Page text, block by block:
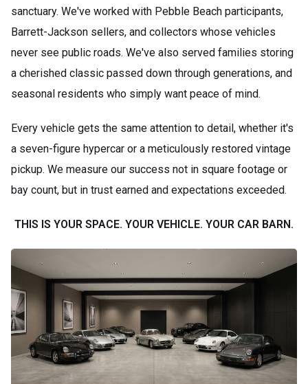
sanctuary. We've worked with Pebble Beach participants,
Barrett-Jackson sellers, and collectors whose vehicles
never see public roads. We've also served families storing
a cherished classic passed down through generations, and
seasonal residents who simply want peace of mind.
Every vehicle gets the same attention to detail, whether it's
a seven-figure hypercar or a meticulously restored vintage
pickup. We measure our success not in square footage or
bay count, but in trust earned and expectations exceeded.
THIS IS YOUR SPACE. YOUR VEHICLE. YOUR CAR BARN.